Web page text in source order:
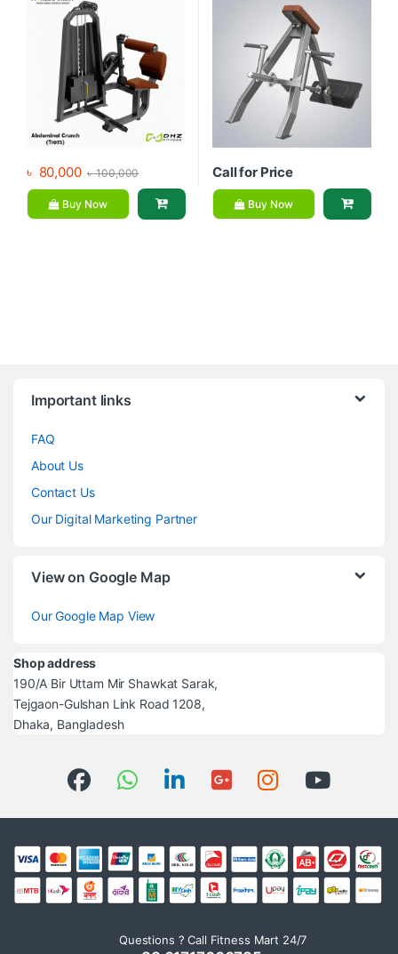
৳ 80,000 ৳100,000
Buy Now
Call for Price
Buy Now
Important links
FAQ
About Us
Contact Us
Our Digital Marketing Partner
View on Google Map
Our Google Map View
Shop address
190/A Bir Uttam Mir Shawkat Sarak,
Tejgaon-Gulshan Link Road 1208,
Dhaka, Bangladesh
Questions ? Call Fitness Mart 24/7